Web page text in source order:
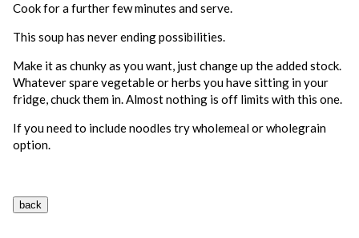
Cook for a further few minutes and serve.
This soup has never ending possibilities.
Make it as chunky as you want, just change up the added stock.
Whatever spare vegetable or herbs you have sitting in your
fridge, chuck them in. Almost nothing is off limits with this one.
If you need to include noodles try wholemeal or wholegrain
option.